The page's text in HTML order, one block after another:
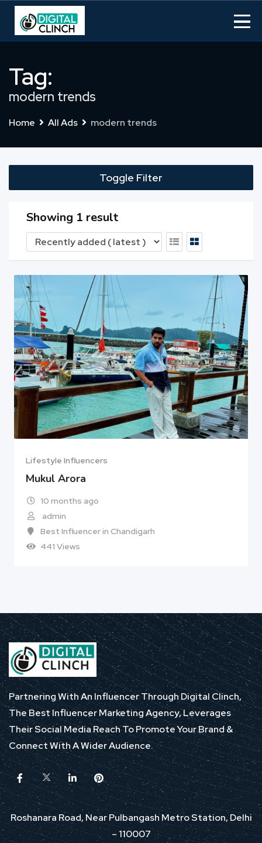
Skip
content
Tag:
modern trends
Home All Ads modern trends
Toggle Filter
Showing 1 result
Lifestyle Influencers
Mukul Arora
10 months ago
admin
Best Influencer in Chandigarh
441 Views
Partnering With An Influencer Through Digital Clinch,
The Best Influencer Marketing Agency, Leverages
Their Social Media Reach To Promote Your Brand &
Connect With A Wider Audience.
Roshanara Road, Near Pulbangash Metro Station, Delhi
– 110007